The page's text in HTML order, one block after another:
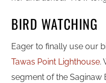
BIRD WATCHING
Eager to finally use our
Tawas Point Lighthouse.
segment of the Saginaw